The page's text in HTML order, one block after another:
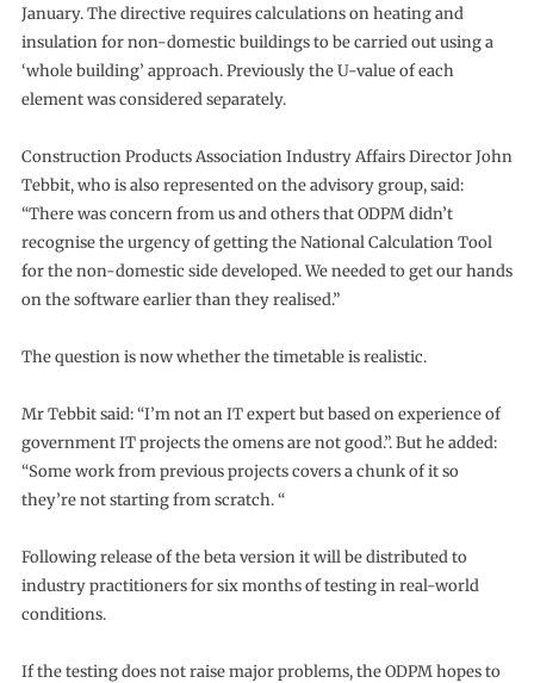
January. The directive requires calculations on heating and
insulation for non-domestic buildings to be carried out using a
‘whole building’ approach. Previously the U-value of each
element was considered separately.
Construction Products Association Industry Affairs Director John
Tebbit, who is also represented on the advisory group, said:
“There was concern from us and others that ODPM didn’t
recognise the urgency of getting the National Calculation Tool
for the non-domestic side developed. We needed to get our hands
on the software earlier than they realised.”
The question is now whether the timetable is realistic.
Mr Tebbit said: “I’m not an IT expert but based on experience of
government IT projects the omens are not good.”. But he added:
“Some work from previous projects covers a chunk of it so
they’re not starting from scratch. “
Following release of the beta version it will be distributed to
industry practitioners for six months of testing in real-world
conditions.
If the testing does not raise major problems, the ODPM hopes to